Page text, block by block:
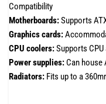
Compatibility
Motherboards:Supports
Graphics cards:
CPU coolers:Supports
Power supplies: Can house
Radiators: Fits up to a